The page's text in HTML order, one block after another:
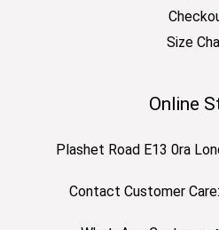
Size
Online
Plashet Road E13 0ra
Contact Customer Care: